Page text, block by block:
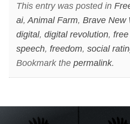
This entry was posted in
ai, Animal Farm, Brave New
digital, digital revolution,
speech, freedom, social
Bookmark the permalink.